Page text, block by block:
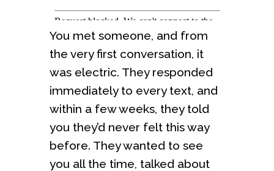
You met someone, and from
the very first conversation, it
was electric. They responded
immediately to every text, and
within a few weeks, they told
you they’d never felt this way
before. They wanted to see
you all the time, talked about